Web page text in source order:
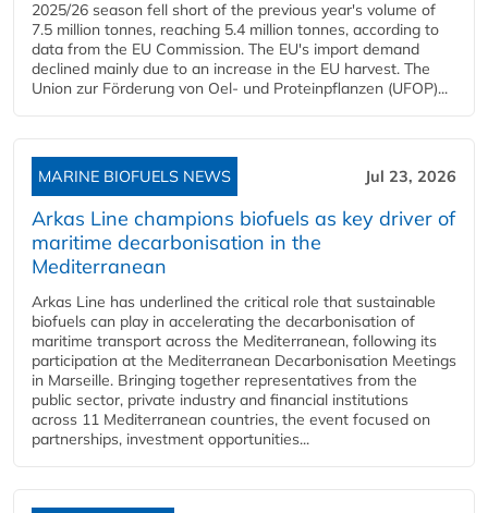
2025/26 season fell short of the previous year's volume of
7.5 million tonnes, reaching 5.4 million tonnes, according to
data from the EU Commission. The EU's import demand
declined mainly due to an increase in the EU harvest. The
Union zur Förderung von Oel- und Proteinpflanzen (UFOP)...
MARINE BIOFUELS NEWS Jul 23, 2026
Arkas Line champions biofuels as key driver of
maritime decarbonisation in the
Mediterranean
Arkas Line has underlined the critical role that sustainable
biofuels can play in accelerating the decarbonisation of
maritime transport across the Mediterranean, following its
participation at the Mediterranean Decarbonisation Meetings
in Marseille. Bringing together representatives from the
public sector, private industry and financial institutions
across 11 Mediterranean countries, the event focused on
partnerships, investment opportunities...